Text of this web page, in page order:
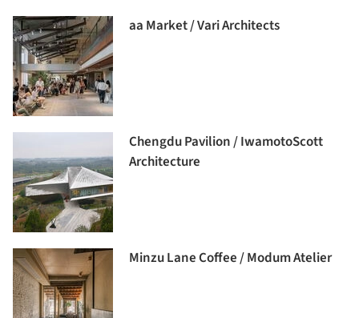
aa Market / Vari Architects
Chengdu Pavilion / IwamotoScott
Architecture
Minzu Lane Coffee / Modum Atelier